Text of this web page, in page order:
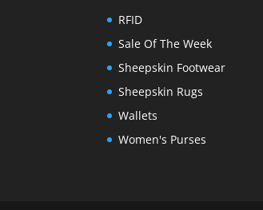
RFID
Sale Of The Week
Sheepskin Footwear
Sheepskin Rugs
Wallets
Women's Purses